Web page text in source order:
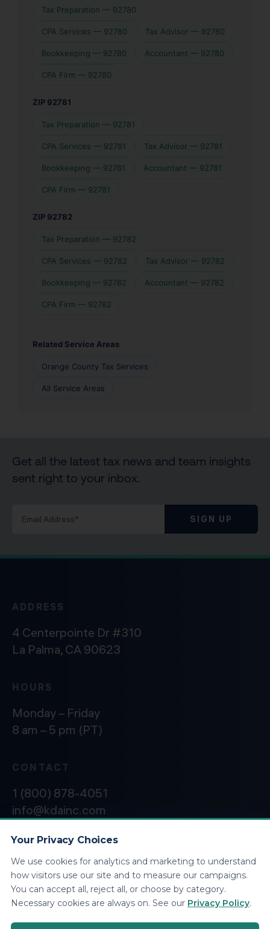
Tax Preparation — 92780
CPA Services — 92780 Tax Advisor — 92780
Bookkeeping — 92780 Accountant — 92780
CPA Firm — 92780
ZIP 92781
Tax Preparation — 92781
CPA Services — 92781 Tax Advisor — 92781
Bookkeeping — 92781 Accountant — 92781
CPA Firm — 92781
ZIP 92782
Tax Preparation — 92782
CPA Services — 92782 Tax Advisor — 92782
Bookkeeping — 92782 Accountant — 92782
CPA Firm — 92782
Related Service Areas
Orange County Tax Services
All Service Areas
Get all the latest tax news and team insights
sent right to your inbox.
SIGN UP
ADDRESS
4 Centerpointe Dr #310
La Palma, CA 90623
HOURS
Monday – Friday
8 am – 5 pm (PT)
CONTACT
1 (800) 878-4051
info@kdainc.com
©2026 KDA Inc. All Rights Reserved.Privacy
Policy
Your Privacy Choices
We use cookies for analytics and marketing to understand
how visitors use our site and to measure our campaigns.
You can accept all, reject all, or choose by category.
Necessary cookies are always on. See our Privacy Policy.